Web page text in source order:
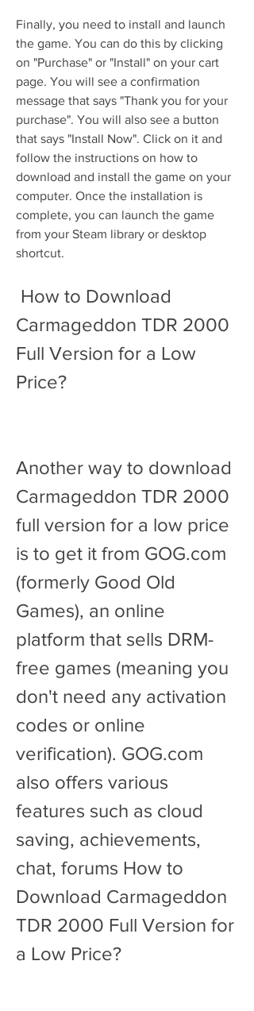
Finally, you need to install and launch
the game. You can do this by clicking
on "Purchase" or "Install" on your cart
page. You will see a confirmation
message that says "Thank you for your
purchase". You will also see a button
that says "Install Now". Click on it and
follow the instructions on how to
download and install the game on your
computer. Once the installation is
complete, you can launch the game
from your Steam library or desktop
shortcut.
Carmageddon TDR 2000
Full Version for a Low
Price?
Another way to download
Carmageddon TDR 2000
full version for a low price
is to get it from GOG.com
(formerly Good Old
Games), an online
platform that sells DRM-
free games (meaning you
don't need any activation
codes or online
verification). GOG.com
also offers various
features such as cloud
saving, achievements,
chat, forums How to
Download Carmageddon
TDR 2000 Full Version for
a Low Price?